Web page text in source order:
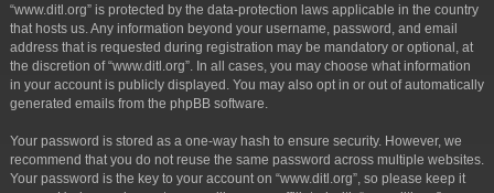
“www.ditl.org” is protected by the data-protection laws applicable in the country
that hosts us. Any information beyond your username, password, and email
address that is requested during registration may be mandatory or optional, at
the discretion of “www.ditl.org”. In all cases, you may choose what information
in your account is publicly displayed. You may also opt in or out of automatically
generated emails from the phpBB software.
Your password is stored as a one-way hash to ensure security. However, we
recommend that you do not reuse the same password across multiple websites.
Your password is the key to your account on “www.ditl.org”, so please keep it